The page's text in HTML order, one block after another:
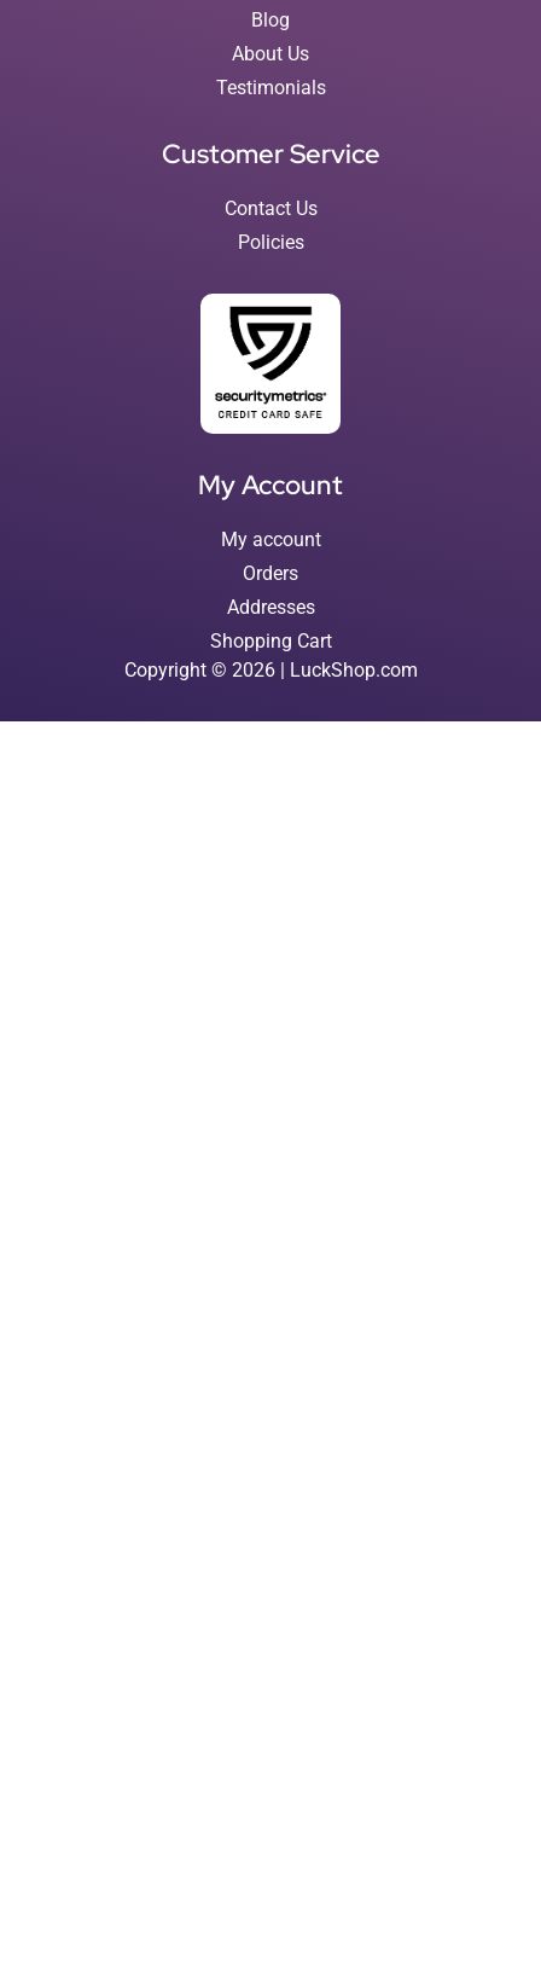
Blog
About Us
Testimonials
Customer Service
Contact Us
Policies
My Account
My account
Orders
Addresses
Shopping Cart
Copyright © 2026 | LuckShop.com